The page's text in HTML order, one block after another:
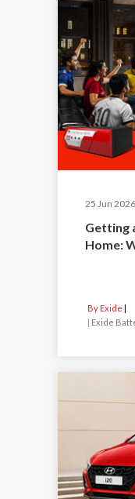
25 Jun 2026
Getting
Home:
By Exide
| Exide